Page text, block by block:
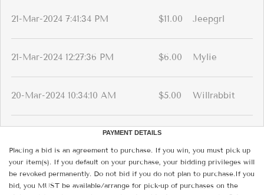
21-Mar-2024 7:41:34 PM $11.00 Jeepgrl
21-Mar-2024 12:27:36 PM $6.00 Mylie
20-Mar-2024 10:34:10 AM $5.00 Willrabbit
PAYMENT DETAILS
Placing a bid is an agreement to purchase. If you win, you must pick up
your item(s). If you default on your purchase, your bidding privileges will
be revoked permanently. Do not bid if you do not plan to purchase.If you
bid, you MUST be available/arrange for pick-up of purchases on the